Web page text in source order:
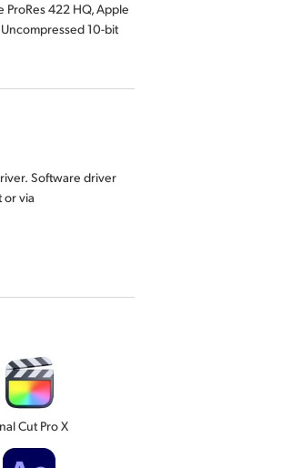
ProRes 422 HQ, Apple
10-bit
Software driver
or via
Cut Pro X